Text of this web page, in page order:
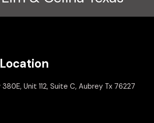
Unit 112, Suite C, Aubrey Tx 76227